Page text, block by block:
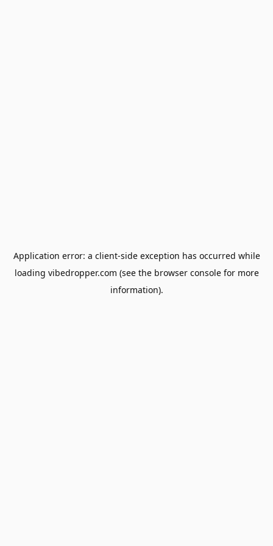
Application error: a client-side exception has occurred while
loading vibedropper.com (see the browser consolefor more
information).